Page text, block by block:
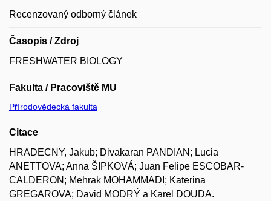
Recenzovaný odborný článek
Časopis / Zdroj
FRESHWATER BIOLOGY
Fakulta / Pracoviště MU
Přírodovědecká fakulta
Citace
HRADECNY, Jakub; Divakaran PANDIAN; Lucia
ANETTOVA; Anna ŠIPKOVÁ; Juan Felipe ESCOBAR-
CALDERON; Mehrak MOHAMMADI; Katerina
GREGAROVA; David MODRÝ a Karel DOUDA.